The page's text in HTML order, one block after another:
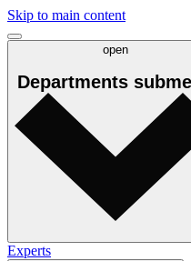
Skip to main content
open
Departments
Experts